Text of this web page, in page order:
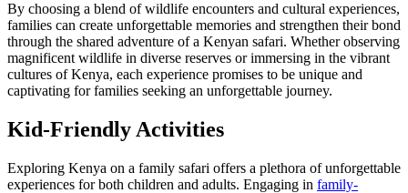
By choosing a blend of wildlife encounters and cultural experiences,
families can create unforgettable memories and strengthen their bond
through the shared adventure of a Kenyan safari. Whether observing
magnificent wildlife in diverse reserves or immersing in the vibrant
cultures of Kenya, each experience promises to be unique and
captivating for families seeking an unforgettable journey.
Kid-Friendly Activities
Exploring Kenya on a family safari offers a plethora of unforgettable
experiences for both children and adults. Engaging in family-